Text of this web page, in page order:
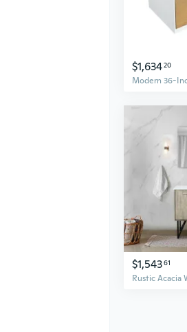
$1,63420
$1,54361